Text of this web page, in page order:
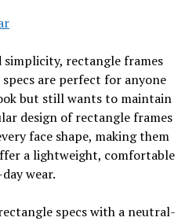
rectangle frames
are perfect for anyone
but still wants to maintain
design of rectangle frames
face shape, making them
a lightweight, comfortable
wear.
specs with a neutral-